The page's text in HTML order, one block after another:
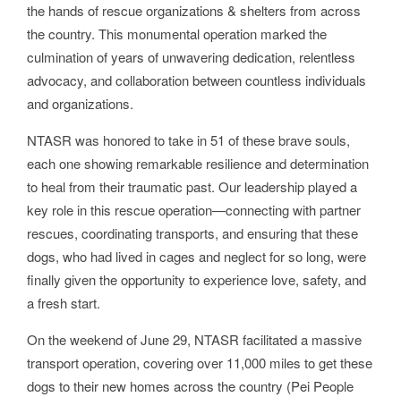
the hands of rescue organizations & shelters from across
the country. This monumental operation marked the
culmination of years of unwavering dedication, relentless
advocacy, and collaboration between countless individuals
and organizations.
NTASR was honored to take in 51 of these brave souls,
each one showing remarkable resilience and determination
to heal from their traumatic past. Our leadership played a
key role in this rescue operation—connecting with partner
rescues, coordinating transports, and ensuring that these
dogs, who had lived in cages and neglect for so long, were
finally given the opportunity to experience love, safety, and
a fresh start.
On the weekend of June 29, NTASR facilitated a massive
transport operation, covering over 11,000 miles to get these
dogs to their new homes across the country (Pei People